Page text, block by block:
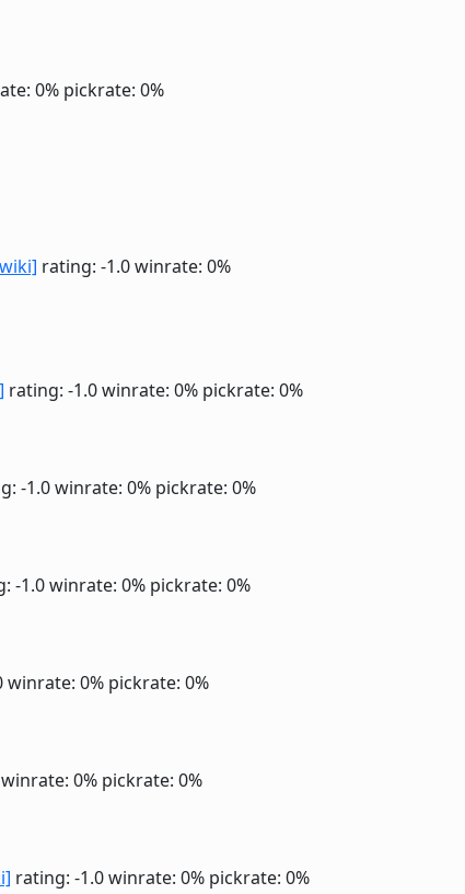
0% pickrate: 0%
rating: -1.0winrate: 0%
rating: -1.0winrate: 0% pickrate: 0%
-1.0winrate: 0% pickrate: 0%
-1.0winrate: 0% pickrate: 0%
winrate: 0% pickrate: 0%
winrate: 0% pickrate: 0%
rating: -1.0winrate: 0% pickrate: 0%